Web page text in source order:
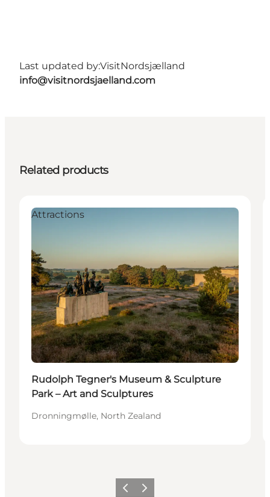
Last updated by:VisitNordsjælland
info@visitnordsjaelland.com
Related products
Attractions
Rudolph Tegner's Museum & Sculpture
Park – Art and Sculptures
Dronningmølle, North Zealand
Previous
Next